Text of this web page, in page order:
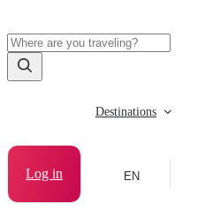
Destinations
Log in EN